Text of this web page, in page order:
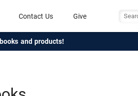
Contact Us Give
and products!